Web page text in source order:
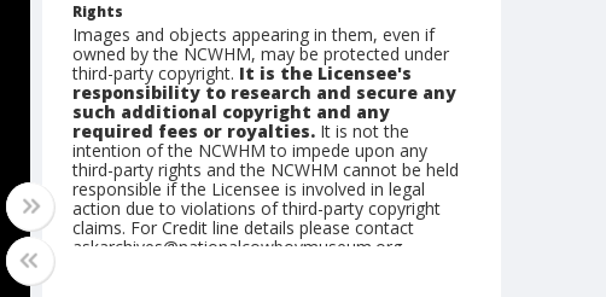
Rights
Images and objects appearing in them, even if
owned by the NCWHM, may be protected under
third-party copyright. It is the Licensee's
responsibility to research and secure any
such additional copyright and any
required fees or royalties. It is not the
intention of the NCWHM to impede upon any
third-party rights and the NCWHM cannot be held
responsible if the Licensee is involved in legal
action due to violations of third-party copyright
claims. For Credit line details please contact
askarchives@nationalcowboymuseum.org.